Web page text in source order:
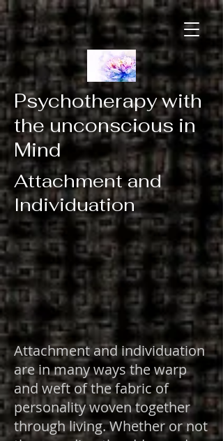
Psychotherapy with
the unconscious in
Mind
Attachment and
Individuation
Attachment and individuation
are in many ways the warp
and weft of the fabric of
personality woven together
through living. Whether or not